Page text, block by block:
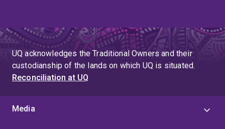
UQ acknowledges the Traditional Owners and their
custodianship of the lands on which UQ is situated.
Reconciliation at UQ
Media